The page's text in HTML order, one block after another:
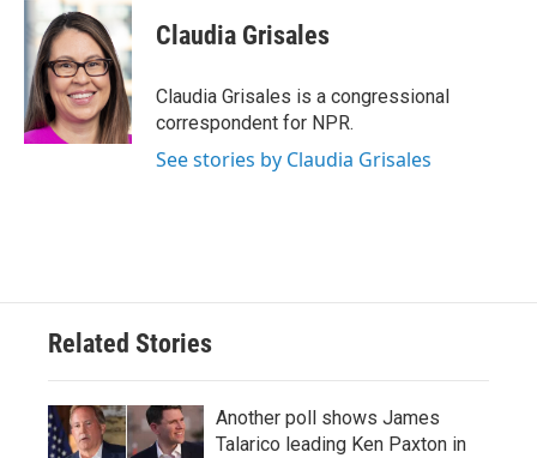
e
o
o
k
t
t
e
r
k
e
d
I
n
Claudia Grisales
Claudia Grisales is a congressional
correspondent for NPR.
See stories by Claudia Grisales
Related Stories
Another poll shows James
Talarico leading Ken Paxton in